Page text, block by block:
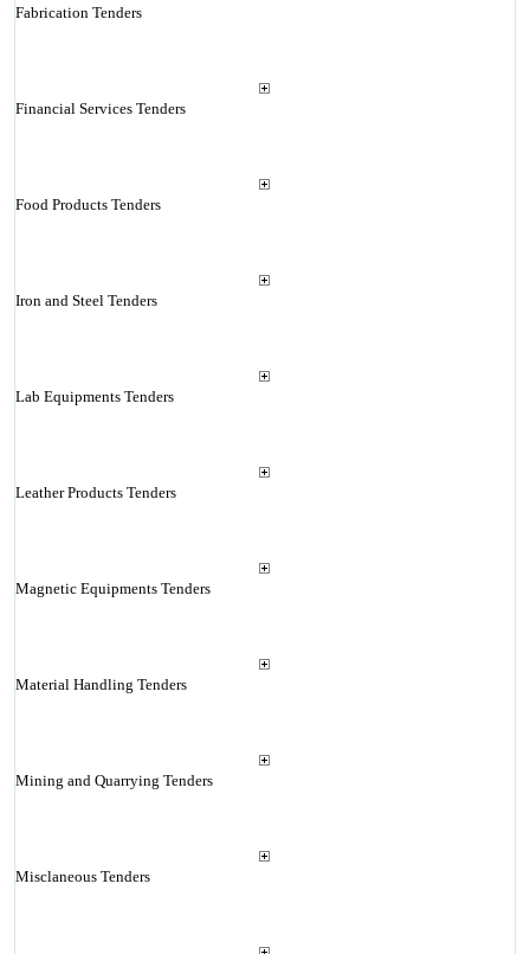
Fabrication Tenders
Financial Services Tenders
Food Products Tenders
Iron and Steel Tenders
Lab Equipments Tenders
Leather Products Tenders
Magnetic Equipments Tenders
Material Handling Tenders
Mining and Quarrying Tenders
Misclaneous Tenders